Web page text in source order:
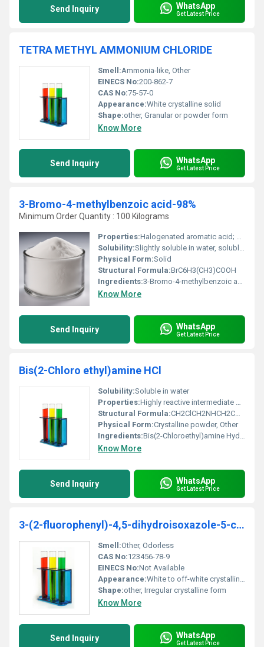
Send Inquiry WhatsApp
Get Latest Price
TETRA METHYL AMMONIUM CHLORIDE
Smell:Ammonia-like, Other
EINECS No:200-862-7
CAS No:75-57-0
Appearance:White crystalline solid
Shape:other, Granular or powder form
Know More
Send Inquiry WhatsApp
Get Latest Price
3-Bromo-4-methylbenzoic acid-98%
Minimum Order Quantity : 100 Kilograms
Properties:Halogenated aromatic acid; stable under recommended conditions
Solubility:Slightly soluble in water, soluble in organic solvents
Physical Form:Solid
Structural Formula:BrC6H3(CH3)COOH
Ingredients:3-Bromo-4-methylbenzoic acid
Know More
Send Inquiry WhatsApp
Get Latest Price
Bis(2-Chloro ethyl)amine HCl
Solubility:Soluble in water
Properties:Highly reactive intermediate with dual chloroethyl groups enabling alkylating properties.
Structural Formula:CH2ClCH2NHCH2CH2Cl (protonated as the hydrochloride salt)
Physical Form:Crystalline powder, Other
Ingredients:Bis(2-Chloroethyl)amine Hydrochloride
Know More
Send Inquiry WhatsApp
Get Latest Price
3-(2-fluorophenyl)-4,5-dihydroisoxazole-5-carboxylicacid
Smell:Other, Odorless
CAS No:123456-78-9
EINECS No:Not Available
Appearance:White to off-white crystalline powder
Shape:other, Irregular crystalline form
Know More
Send Inquiry WhatsApp
Get Latest Price